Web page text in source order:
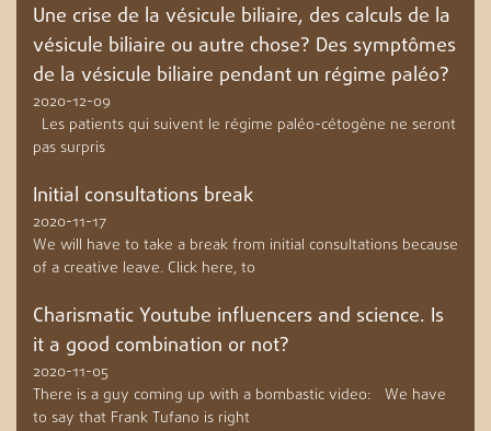
Une crise de la vésicule biliaire, des calculs de la
vésicule biliaire ou autre chose? Des symptômes
de la vésicule biliaire pendant un régime paléo?
2020-12-09
Les patients qui suivent le régime paléo-cétogène ne seront
pas surpris
Initial consultations break
2020-11-17
We will have to take a break from initial consultations because
of a creative leave. Click here, to
Charismatic Youtube influencers and science. Is
it a good combination or not?
2020-11-05
There is a guy coming up with a bombastic video: We have
to say that Frank Tufano is right